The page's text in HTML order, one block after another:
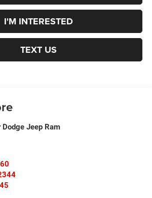
I'M INTERESTED
TEXT US
Jeep Ram